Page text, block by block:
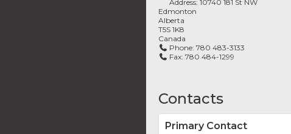
Address:10740 181 St NW
Edmonton
Alberta
T5S 1K8
Canada
Phone:780 483-3133
Fax:780 484-1299
Contacts
Primary Contact